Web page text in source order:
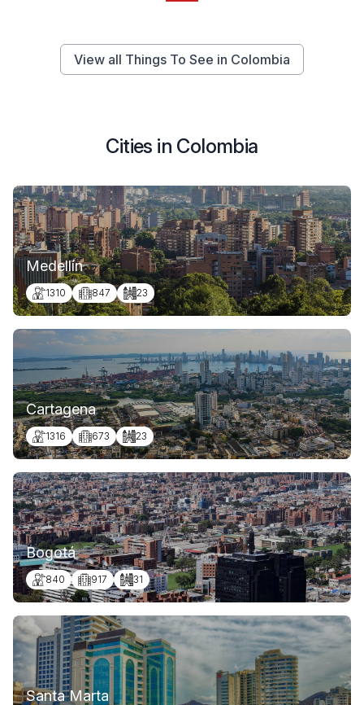
View all Things To See in Colombia
Cities in Colombia
Medellín
1310 847 23
Cartagena
1316 673 23
Bogotá
840 917 31
Santa Marta